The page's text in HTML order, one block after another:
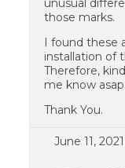
I found these
installation of
Therefore,
me know asap.
Thank You.
June 11,